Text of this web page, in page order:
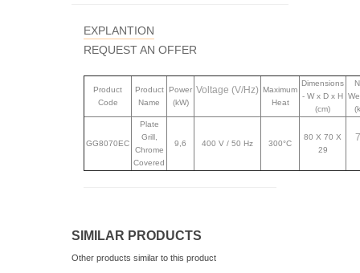
EXPLANTION
REQUEST AN OFFER
Product
Code
Product
Name
Power
(kW)
Voltage (V/Hz)
Maximum
Heat
Dimensions
- W x D x H
(cm)
GG8070EC
Plate
Grill,
Chrome
Covered
9,6 400 V / 50 Hz 300°C
80 X 70 X
29
SIMILAR PRODUCTS
Other products similar to this product